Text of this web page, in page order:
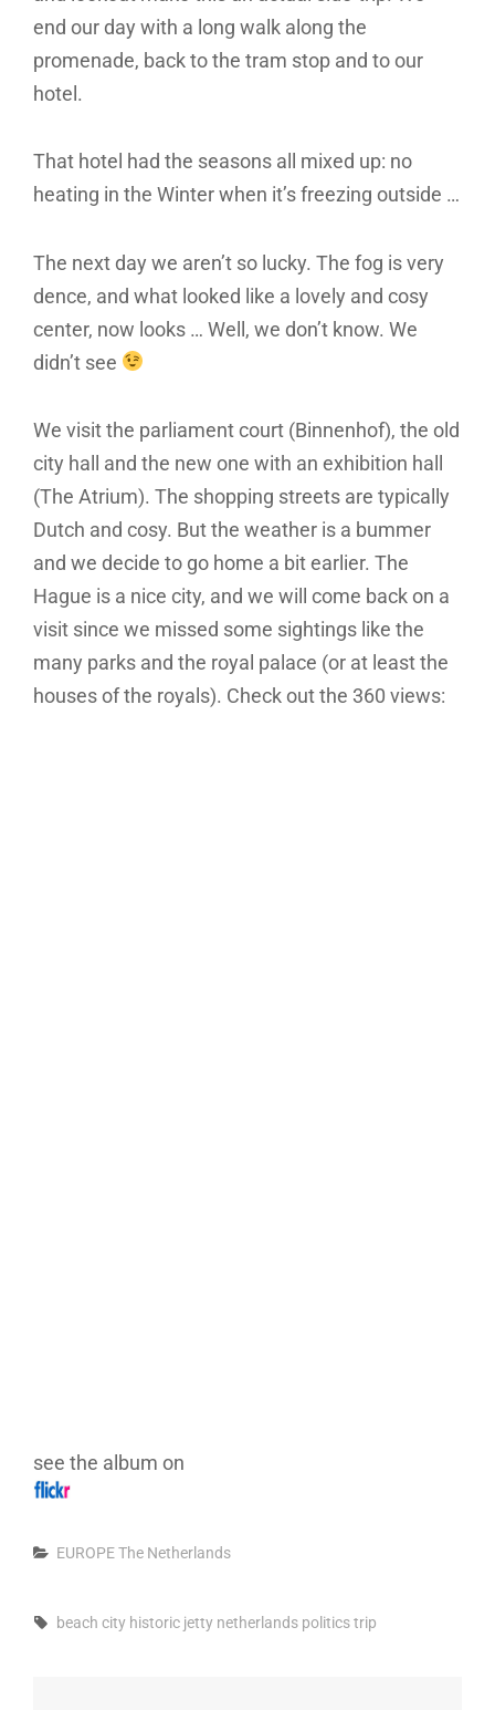
end our day with a long walk along the
promenade, back to the tram stop and to our
hotel.
That hotel had the seasons all mixed up: no
heating in the Winter when it’s freezing outside …
The next day we aren’t so lucky. The fog is very
dence, and what looked like a lovely and cosy
center, now looks … Well, we don’t know. We
didn’t see
We visit the parliament court (Binnenhof), the old
city hall and the new one with an exhibition hall
(The Atrium). The shopping streets are typically
Dutch and cosy. But the weather is a bummer
and we decide to go home a bit earlier. The
Hague is a nice city, and we will come back on a
visit since we missed some sightings like the
many parks and the royal palace (or at least the
houses of the royals). Check out the 360 views:
see the album on
Categories
EUROPEThe Netherlands
Tags,
beach city historic jetty netherlands politicstrip